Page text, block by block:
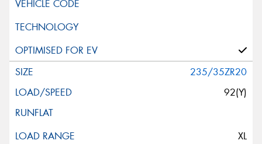
235/35ZR20
92(Y)
XL